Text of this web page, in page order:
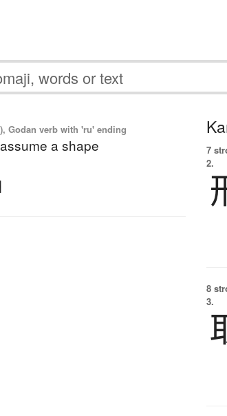
Godan verb with 'ru' ending
a shape 7
2.
8
3.